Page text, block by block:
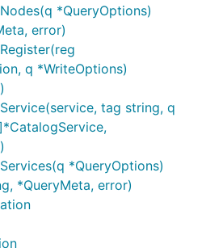
*QueryOptions)
error)
q *WriteOptions)
tag string, q
*QueryOptions)
*QueryMeta, error)